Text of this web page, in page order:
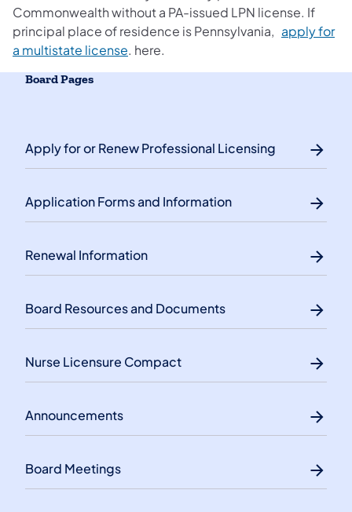
Commonwealth without a PA-issued LPN license. If
principal place of residence is Pennsylvania, apply for
a multistate license. here.
Board Pages
Apply for or Renew Professional Licensing
Application Forms and Information
Renewal Information
Board Resources and Documents
Nurse Licensure Compact
Announcements
Board Meetings